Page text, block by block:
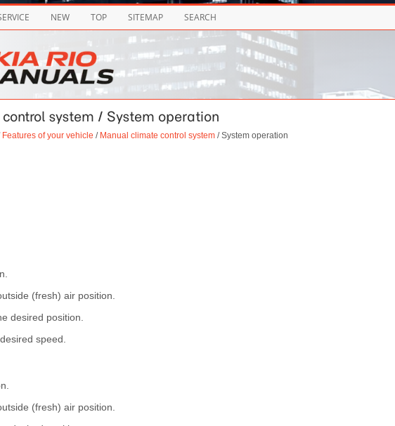
NEW TOP SITEMAP SEARCH
system / System operation
Features of your vehicle / Manual climate control system/ System operation
(fresh) air position.
desired position.
speed.
(fresh) air position.